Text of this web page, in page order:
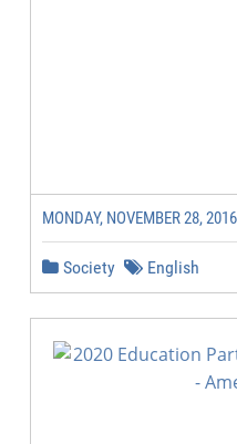
MONDAY, NOVEMBER 28, 2016
Society English